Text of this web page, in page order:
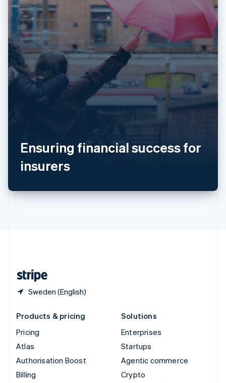
Ensuring financial success for
insurers
Sweden (English)
Poland
English
Portugal
Português
Romania
English
Singapore
English 简体中文
Slovakia
EspañolEnglish
SvenskaEnglish
Thailand
Products & pricing
Pricing
Atlas
Authorisation Boost
Billing
Solutions
Enterprises
Startups
Agentic commerce
Crypto